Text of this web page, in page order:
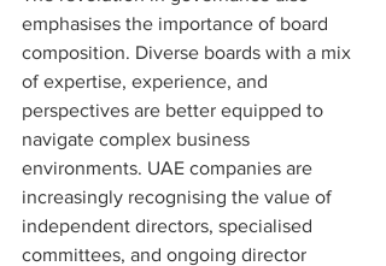
emphasises the importance of board
composition. Diverse boards with a mix
of expertise, experience, and
perspectives are better equipped to
navigate complex business
environments. UAE companies are
increasingly recognising the value of
independent directors, specialised
committees, and ongoing director